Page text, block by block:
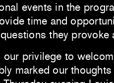
events in the
time and
they provoke
our privilege to
marked our